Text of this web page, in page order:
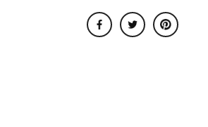
Share on Facebook
Share on Twitter
Share on Pinterest